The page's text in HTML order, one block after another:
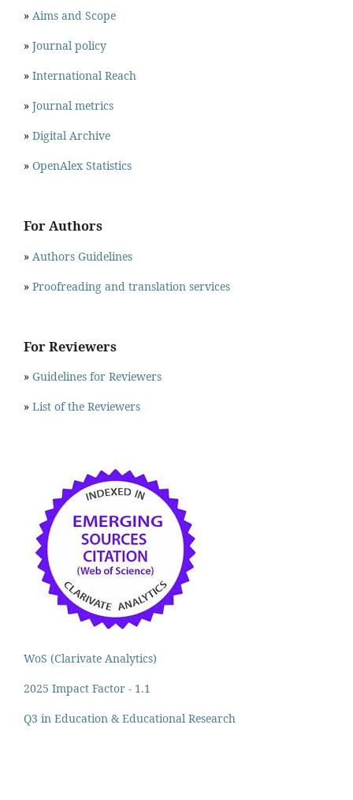
» Aims and Scope
» Journal policy
» International Reach
» Journal metrics
» Digital Archive
» OpenAlex Statistics
For Authors
» Authors Guidelines
» Proofreading and translation services
For Reviewers
» Guidelines for Reviewers
» List of the Reviewers
WoS (Clarivate Analytics)
2025 Impact Factor - 1.1
Q3 in Education & Educational Research